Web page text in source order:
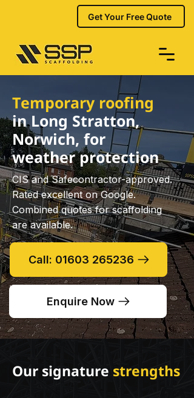
Get Your Free Quote
Temporary roofing
in Long Stratton,
Norwich, for
weather protection
CIS and Safecontractor-approved.
Rated excellent on Google.
Combined quotes for scaffolding
are available.
Call: 01603 265236
Enquire Now
Our signature strengths